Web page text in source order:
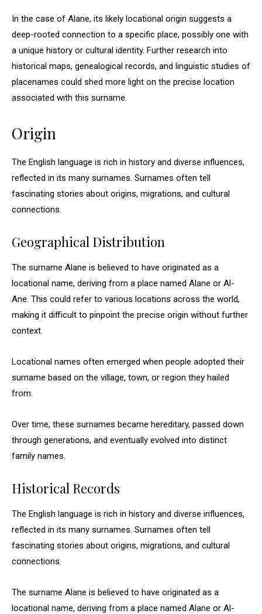
In the case of Alane, its likely locational origin suggests a
deep-rooted connection to a specific place, possibly one with
a unique history or cultural identity. Further research into
historical maps, genealogical records, and linguistic studies of
placenames could shed more light on the precise location
associated with this surname.
Origin
The English language is rich in history and diverse influences,
reflected in its many surnames. Surnames often tell
fascinating stories about origins, migrations, and cultural
connections.
Geographical Distribution
The surname Alane is believed to have originated as a
locational name, deriving from a place named Alane or Al-
Ane. This could refer to various locations across the world,
making it difficult to pinpoint the precise origin without further
context.
Locational names often emerged when people adopted their
surname based on the village, town, or region they hailed
from.
Over time, these surnames became hereditary, passed down
through generations, and eventually evolved into distinct
family names.
Historical Records
The English language is rich in history and diverse influences,
reflected in its many surnames. Surnames often tell
fascinating stories about origins, migrations, and cultural
connections.
The surname Alane is believed to have originated as a
locational name, deriving from a place named Alane or Al-